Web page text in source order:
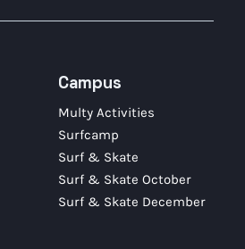
Campus
Multy Activities
Surfcamp
Surf & Skate
Surf & Skate October
Surf & Skate December